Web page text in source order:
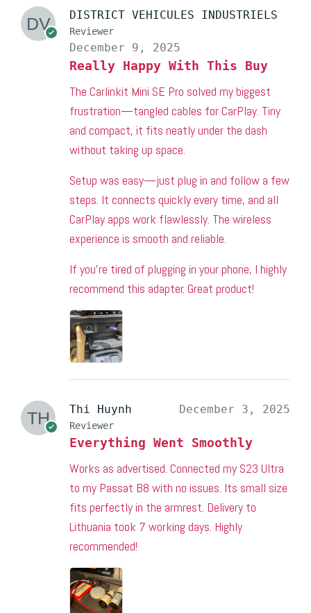
DISTRICT VEHICULES INDUSTRIELS
Reviewer
December 9, 2025
Really Happy With This Buy
The Carlinkit Mini SE Pro solved my biggest
frustration—tangled cables for CarPlay. Tiny
and compact, it fits neatly under the dash
without taking up space.
Setup was easy—just plug in and follow a few
steps. It connects quickly every time, and all
CarPlay apps work flawlessly. The wireless
experience is smooth and reliable.
If you’re tired of plugging in your phone, I highly
recommend this adapter. Great product!
Thi Huynh
Reviewer
December 3, 2025
Everything Went Smoothly
Works as advertised. Connected my S23 Ultra
to my Passat B8 with no issues. Its small size
fits perfectly in the armrest. Delivery to
Lithuania took 7 working days. Highly
recommended!